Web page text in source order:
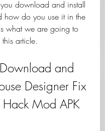
download and install
how do you use it in the
what we are going to
article.
and
Designer Fix
Mod APK